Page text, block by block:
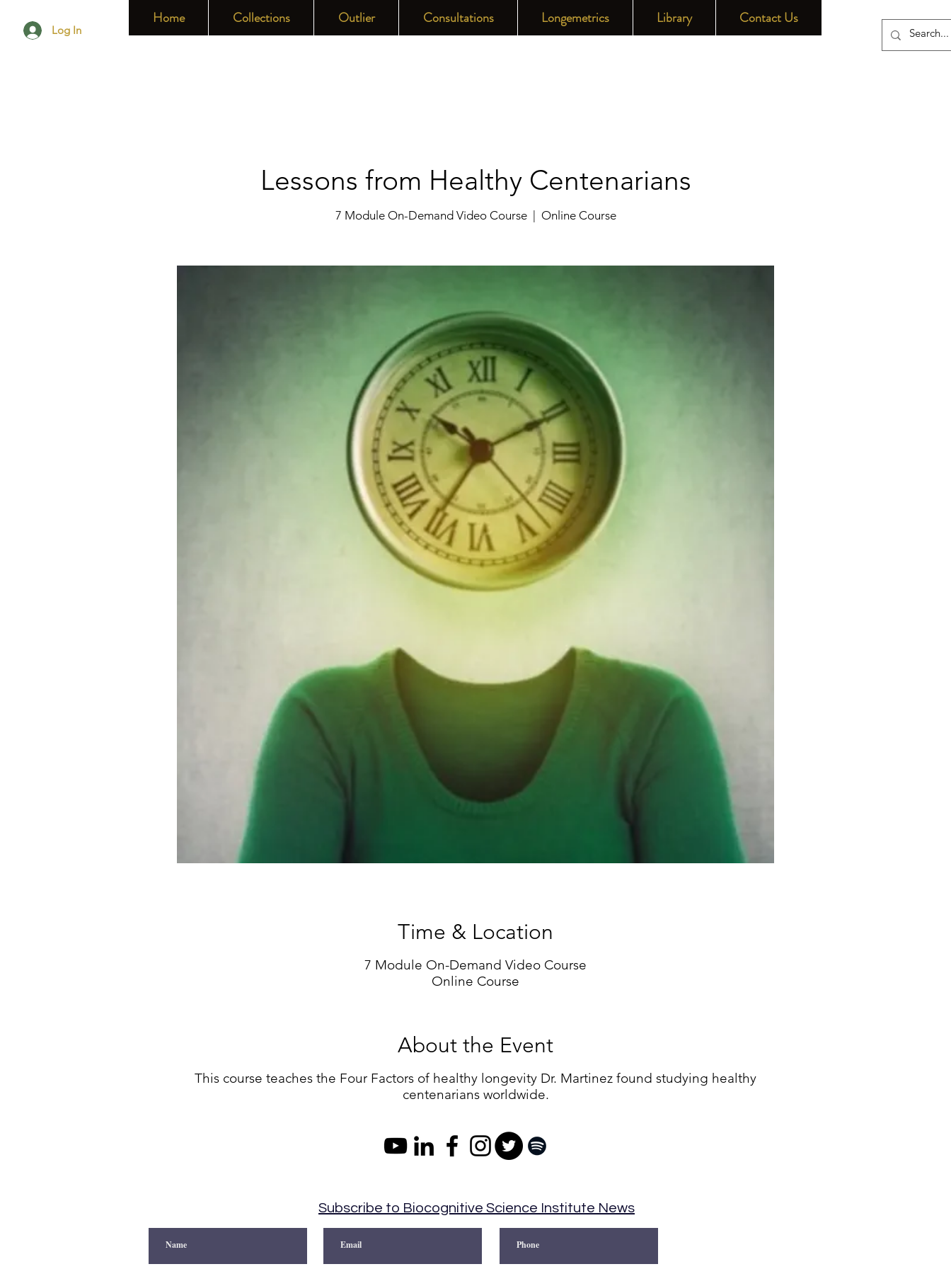
Log In
Home Collections Outlier Consultations Longemetrics Library Contact Us
Lessons from Healthy Centenarians
7 Module On-Demand Video Course
  |
Online Course
Time & Location
7 Module On-Demand Video Course
Online Course
About the Event
This course teaches the Four Factors of healthy longevity Dr. Martinez found studying healthy
centenarians worldwide.
Subscribe to Biocognitive Science Institute News